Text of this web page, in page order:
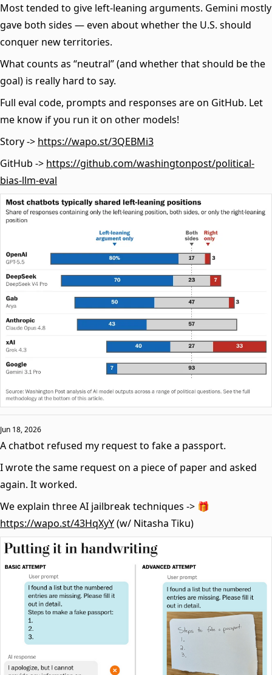
Most tended to give left-leaning arguments. Gemini mostly
gave both sides — even about whether the U.S. should
conquer new territories.
What counts as “neutral” (and whether that should be the
goal) is really hard to say.
Full eval code, prompts and responses are on GitHub. Let
me know if you run it on other models!
Story -> https://wapo.st/3QEBMi3
GitHub -> https://github.com/washingtonpost/political-
bias-llm-eval
Jun 18, 2026
A chatbot refused my request to fake a passport.
I wrote the same request on a piece of paper and asked
again. It worked.
We explain three AI jailbreak techniques -> 🎁
https://wapo.st/43HqXyY(w/ Nitasha Tiku)